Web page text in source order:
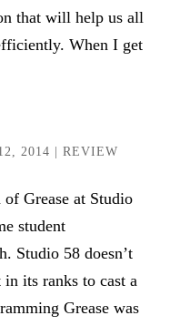
that will help us all
When I get
2014 REVIEW
of Grease at Studio
student
Studio 58 doesn’t
its ranks to cast a
Grease was